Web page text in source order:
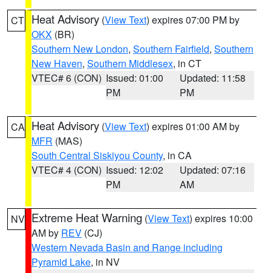
CT Heat Advisory (View Text) expires 07:00 PM by
OKX (BR)
Southern New London, Southern Fairfield, Southern
New Haven, Southern Middlesex, in CT
VTEC# 6 (CON) Issued: 01:00
PM
Updated: 11:58
PM
CA Heat Advisory (View Text) expires 01:00 AM by
MFR (MAS)
South Central Siskiyou County, in CA
VTEC# 4 (CON) Issued: 12:02
PM
Updated: 07:16
AM
NV Extreme Heat Warning (View Text) expires 10:00
AM by REV (CJ)
Western Nevada Basin and Range including
Pyramid Lake, in NV